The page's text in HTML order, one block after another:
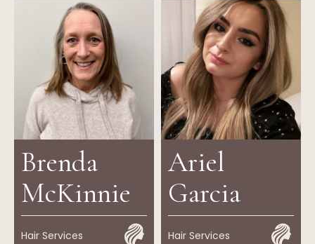
Brenda
McKinnie
Hair Services
Ariel
Garcia
Hair Services